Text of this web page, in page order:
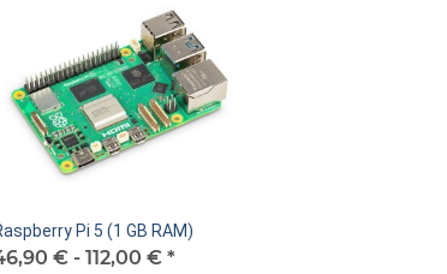
Pi 5 (1 GB RAM)
€ - 112,00 € *